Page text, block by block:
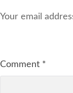
Your email
Comment *